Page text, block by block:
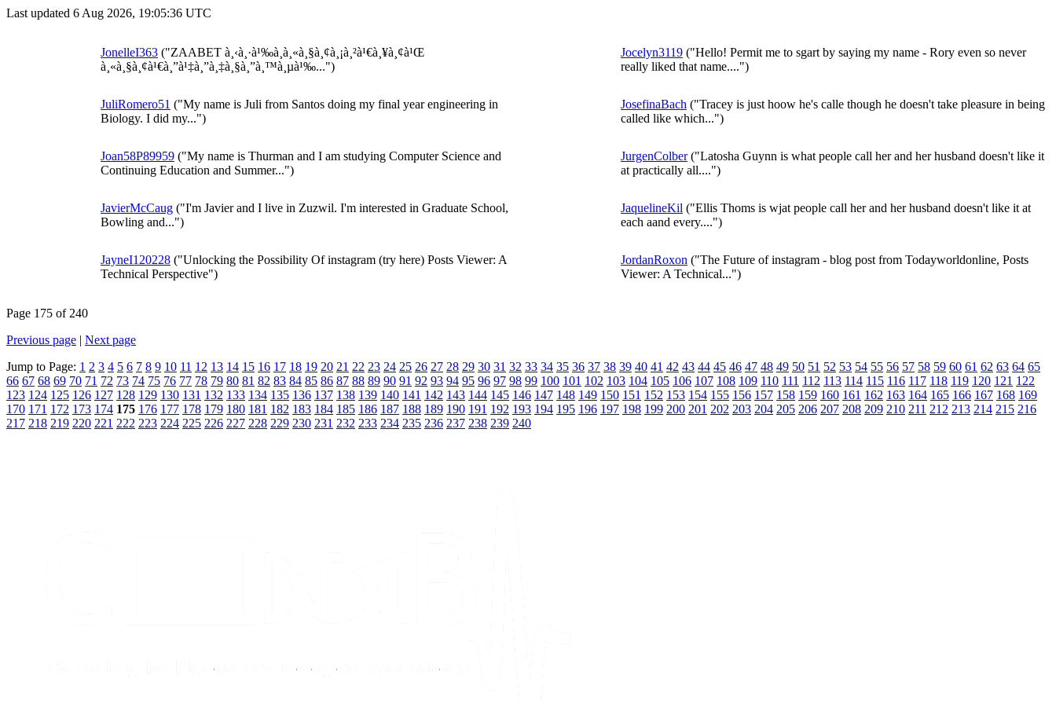
Last updated 6 Aug 2026, 19:05:36 UTC
JonelleI363 ("ZAABET à¸‹à¸·à¹‰à¸­à¸«à¸§à¸¢à¸¡à¸²à¹€à¸¥à¸¢à¹Œ
à¸«à¸§à¸¢à¹€à¸”à¹‡à¸”à¸‡à¸§à¸”à¸™à¸µà¹‰...")
Jocelyn3119 ("Hello! Permit me to sgart by saying my name - Rory even so never
really liked that name....")
JuliRomero51 ("My name is Juli from Santos doing my final year engineering in
Biology. I did my...")
JosefinaBach ("Tracey is just hoow he's calle though he doesn't take pleasure in being
called like which...")
Joan58P89959 ("My name is Thurman and I am studying Computer Science and
Continuing Education and Summer...")
JurgenColber("Latosha Guynn is what people call her and her husband doesn't like it
at practically all....")
JavierMcCaug ("I'm Javier and I live in Zuzwil. I'm interested in Graduate School,
Bowling and...")
JaquelineKil ("Ellis Thoms is wjat people call her and her husband doesn't like it at
each aand every....")
JayneI120228 ("Unlocking the Possibility Of instagram (try here) Posts Viewer: A
Technical Perspective")
JordanRoxon ("The Future of instagram - blog post from Todayworldonline, Posts
Viewer: A Technical...")
Page 175 of 240
Previous page | Next page
Jump to Page: 1 2 3 4 5 6 7 8 9 10 11 12 13 14 15 16 17 18 19 20 21 22 23 24 25 26 27 28 29 30 31 32 33 34 35 36 37 38 39 40 41 42 43 44 45 46 47 48 49 50 51 52 53 54 55 56 57 58 59 60 61 62 63 64 65
66 67 68 69 70 71 72 73 74 75 76 77 78 79 80 81 82 83 84 85 86 87 88 89 90 91 92 93 94 95 96 97 98 99 100 101 102 103 104 105 106 107 108 109 110 111 112 113 114 115 116 117 118 119 120 121 122
123 124 125 126 127 128 129 130 131 132 133 134 135 136 137 138 139 140 141 142 143 144 145 146 147 148 149 150 151 152 153 154 155 156 157 158 159 160 161 162 163 164 165 166 167 168 169
170 171 172 173 174 175 176 177 178 179 180 181 182 183 184 185 186 187 188 189 190 191 192 193 194 195 196 197 198 199 200 201 202 203 204 205 206 207 208 209 210 211 212 213 214 215 216
217 218 219 220 221 222 223 224 225 226 227 228 229 230 231 232 233 234 235 236 237 238 239 240